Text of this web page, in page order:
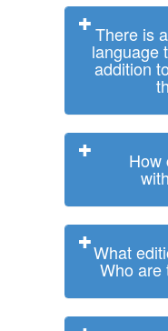
There is
language
addition
How
What
Who are